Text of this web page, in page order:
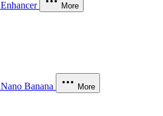
Enhancer More
Nano Banana More